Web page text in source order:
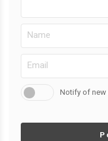
Notify of new